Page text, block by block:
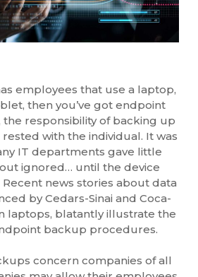
employees that use a laptop,
then you’ve got endpoint
the responsibility of backing up
with the individual. It was
IT departments gave little
ignored… until the device
news stories about data
by Cedars-Sinai and Coca-
laptops, blatantly illustrate the
backup procedures.
concern companies of all